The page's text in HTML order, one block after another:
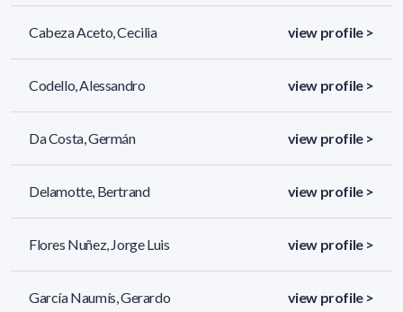
Cabeza Aceto, Cecilia view profile >
Codello, Alessandro view profile >
Da Costa, Germán view profile >
Delamotte, Bertrand view profile >
Flores Nuñez, Jorge Luis view profile >
García Naumís, Gerardo view profile >